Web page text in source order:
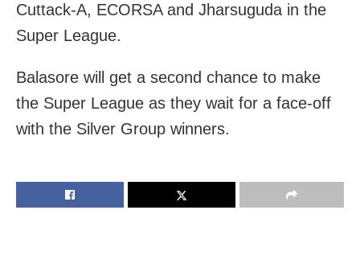
Cuttack-A, ECORSA and Jharsuguda in the
Super League.
Balasore will get a second chance to make
the Super League as they wait for a face-off
with the Silver Group winners.